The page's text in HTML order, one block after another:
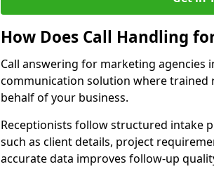
How Does Call Handling
Call answering for marketing agencies
communication solution where trained
behalf of your business.
Receptionists follow structured intake
such as client details, project
accurate data improves follow-up